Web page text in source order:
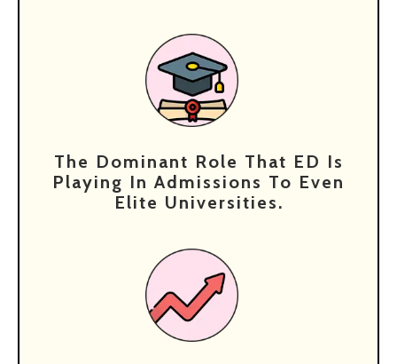
The Dominant Role That ED Is
Playing In Admissions To Even
Elite Universities.